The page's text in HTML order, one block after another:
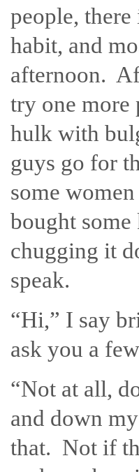
people,
habit, and
afternoon.
try one
hulk with
guys go for
some
bought
chugging it
speak.
“Hi,” I say
ask you a
“Not at all,
and down
that. Not if